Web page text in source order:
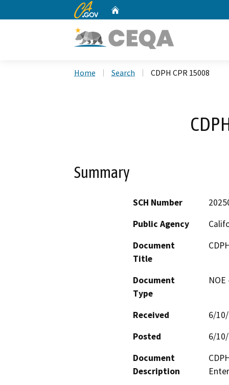
CA.gov
Home Search CDPH CPR 15008
Summary
SCH Number
Public Agency
Document
Title
Document
Type
Received
6/
Posted
6/
Document
Description